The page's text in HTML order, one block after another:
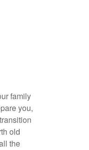
family
you,
old
the